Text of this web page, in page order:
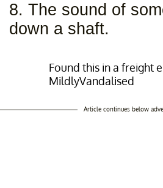
8. The sound of
down a shaft.
Found this in a freight
MildlyVandalised
Article continues below